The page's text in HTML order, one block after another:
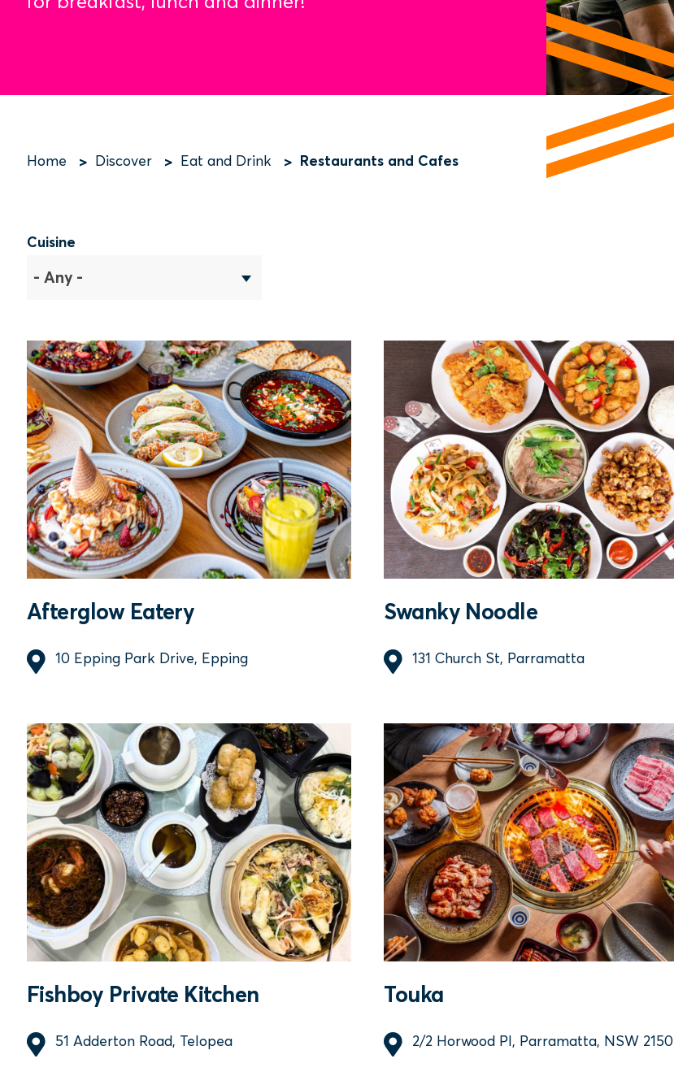
Breadcrumb
Home Discover Eat and Drink Restaurants and Cafes
Cuisine
- Any -
Afterglow Eatery
10 Epping Park Drive, Epping
Swanky Noodle
131 Church St, Parramatta
Fishboy Private Kitchen
51 Adderton Road, Telopea
Touka
2/2 Horwood Pl, Parramatta, NSW 2150